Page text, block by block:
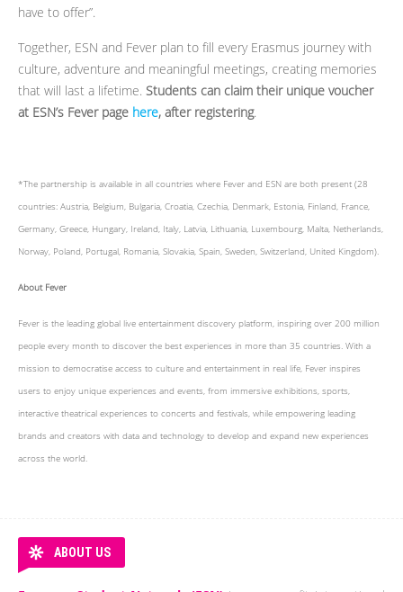
have to offer”.
Together, ESN and Fever plan to fill every Erasmus journey with
culture, adventure and meaningful meetings, creating memories
that will last a lifetime. Students can claim their unique voucher
at ESN’s Fever page here, after registering.
*The partnership is available in all countries where Fever and ESN are both present (28
countries: Austria, Belgium, Bulgaria, Croatia, Czechia, Denmark, Estonia, Finland, France,
Germany, Greece, Hungary, Ireland, Italy, Latvia, Lithuania, Luxembourg, Malta, Netherlands,
Norway, Poland, Portugal, Romania, Slovakia, Spain, Sweden, Switzerland, United Kingdom).
About Fever
Fever is the leading global live entertainment discovery platform, inspiring over 200 million
people every month to discover the best experiences in more than 35 countries. With a
mission to democratise access to culture and entertainment in real life, Fever inspires
users to enjoy unique experiences and events, from immersive exhibitions, sports,
interactive theatrical experiences to concerts and festivals, while empowering leading
brands and creators with data and technology to develop and expand new experiences
across the world.
ABOUT US